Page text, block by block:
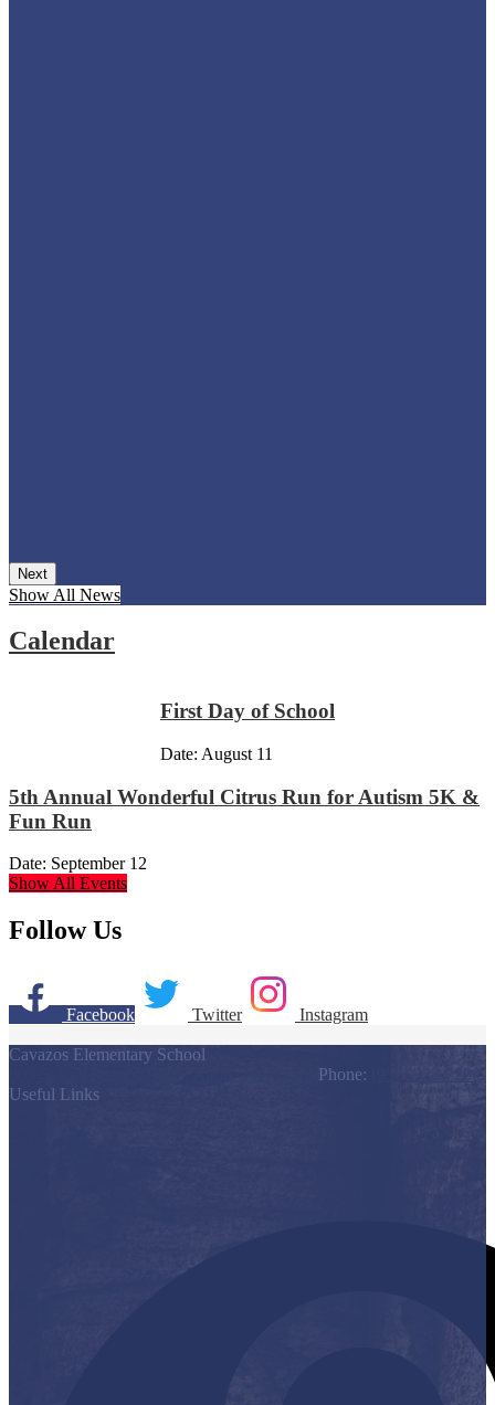
Next
Show All News
Calendar
First Day of School
Date: August 11
5th Annual Wonderful Citrus Run for Autism 5K &
Fun Run
Date: September 12
Show All Events
Follow Us
Facebook Twitter Instagram
Cavazos Elementary School
Phone:
Useful Links